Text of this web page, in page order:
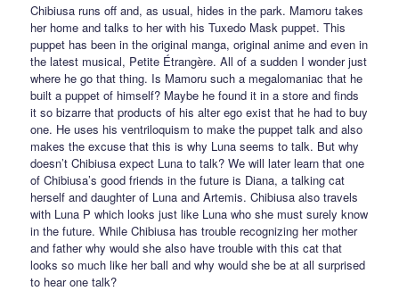
Chibiusa runs off and, as usual, hides in the park. Mamoru takes
her home and talks to her with his Tuxedo Mask puppet. This
puppet has been in the original manga, original anime and even in
the latest musical, Petite Étrangère. All of a sudden I wonder just
where he go that thing. Is Mamoru such a megalomaniac that he
built a puppet of himself? Maybe he found it in a store and finds
it so bizarre that products of his alter ego exist that he had to buy
one. He uses his ventriloquism to make the puppet talk and also
makes the excuse that this is why Luna seems to talk. But why
doesn’t Chibiusa expect Luna to talk? We will later learn that one
of Chibiusa’s good friends in the future is Diana, a talking cat
herself and daughter of Luna and Artemis. Chibiusa also travels
with Luna P which looks just like Luna who she must surely know
in the future. While Chibiusa has trouble recognizing her mother
and father why would she also have trouble with this cat that
looks so much like her ball and why would she be at all surprised
to hear one talk?